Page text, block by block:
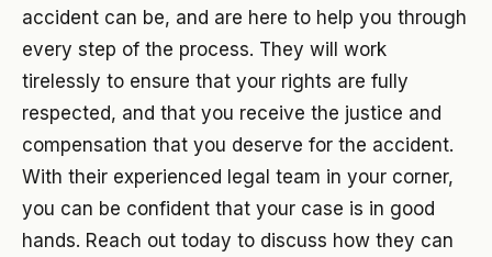
accident can be, and are here to help you through
every step of the process. They will work
tirelessly to ensure that your rights are fully
respected, and that you receive the justice and
compensation that you deserve for the accident.
With their experienced legal team in your corner,
you can be confident that your case is in good
hands. Reach out today to discuss how they can